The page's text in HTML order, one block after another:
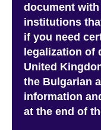
document
institutions
if you need
legalization of
United
the Bulgarian
information
at the end of